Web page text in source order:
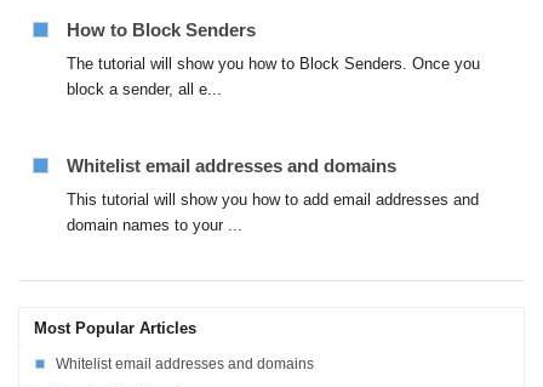
How to Block Senders
The tutorial will show you how to Block Senders. Once you
block a sender, all e...
Whitelist email addresses and domains
This tutorial will show you how to add email addresses and
domain names to your ...
Most Popular Articles
Whitelist email addresses and domains